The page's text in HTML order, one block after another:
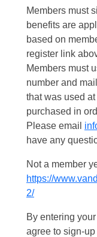
Members must
benefits are
based on
register link
Members must
number and
that was used
purchased in
Please email
have any
Not a member
https://
2/
By entering
agree to sign-